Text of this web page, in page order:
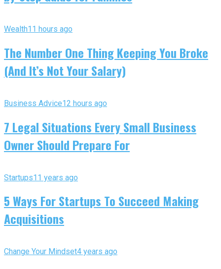
Wealth11 hours ago
The Number One Thing Keeping You Broke
(And It’s Not Your Salary)
Business Advice12 hours ago
7 Legal Situations Every Small Business
Owner Should Prepare For
Startups11 years ago
5 Ways For Startups To Succeed Making
Acquisitions
Change Your Mindset4 years ago